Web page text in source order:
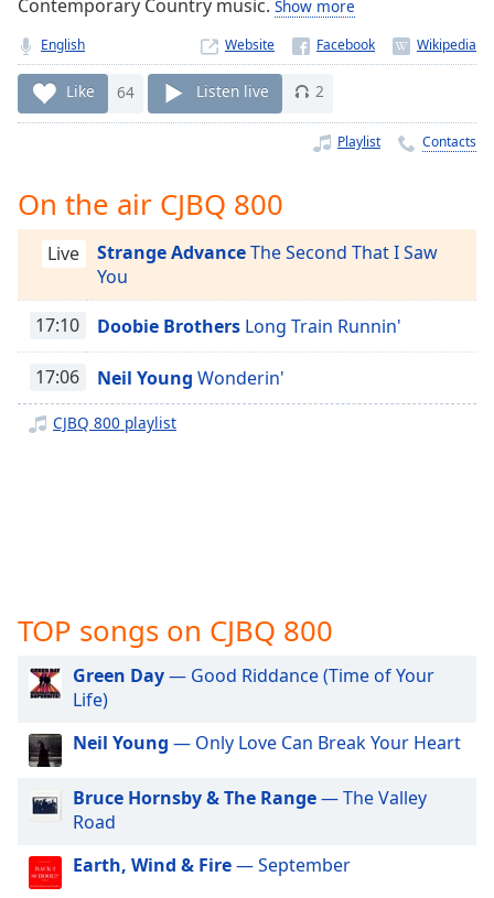
currently
behind
liveLIVE
Remaining
Time-
Playback
Rate
Chapters
descriptions
off,
settings
captions
off
Audio
Picture
Fullscreen
Contemporary Country music. Show more
English Website
Like 64 Listen live 2
Playlist Contacts
On the air CJBQ 800
Live Strange AdvanceThe Second That I Saw
You
17:10 Doobie Brothers Long Train Runnin'
17:06 Neil Young Wonderin'
CJBQ 800 playlist
TOP songs on CJBQ 800
Green Day— Good Riddance (Time of Your
Life)
Neil Young — Only Love Can Break Your Heart
Bruce Hornsby & The Range— The Valley
Road
Earth, Wind & Fire— September